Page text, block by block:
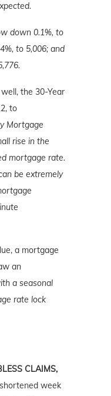
down 0.1%, to
to 5,006; and
the 30-Year
to
Mortgage
rise in the
mortgage rate.
be extremely
a mortgage
an
a seasonal
rate lock
CLAIMS,
week